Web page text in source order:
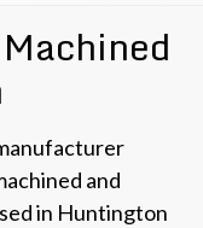
and
in Huntington